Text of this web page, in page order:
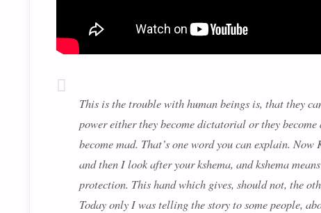
This is the trouble with human beings is, that they
power either they become dictatorial or they
become mad. That’s one word you can explain. Now
and then I look after yourkshema, and kshema
protection. This hand which gives, should not, the
Today only I was telling the story to some people,